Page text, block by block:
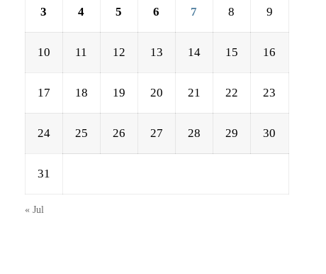
3 4 5 6 7 8 9
10 11 12 13 14 15 16
17 18 19 20 21 22 23
24 25 26 27 28 29 30
31
« Jul